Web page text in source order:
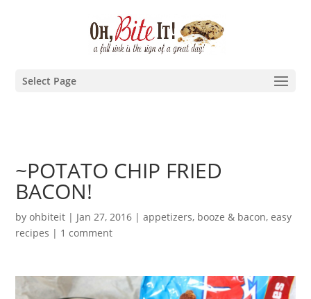
Select Page
~POTATO CHIP FRIED
BACON!
byohbiteit | Jan 27, 2016 |appetizers, booze & bacon,easy
recipes | 1 comment